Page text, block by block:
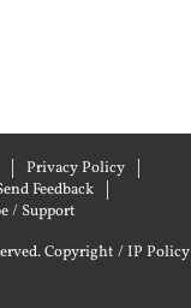
Privacy Policy
Feedback
/ Support
Copyright / IP Policy